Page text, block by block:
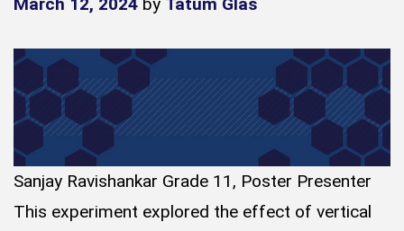
March 12, 2024 by Tatum Glas
Sanjay Ravishankar Grade 11, Poster Presenter
This experiment explored the effect of vertical